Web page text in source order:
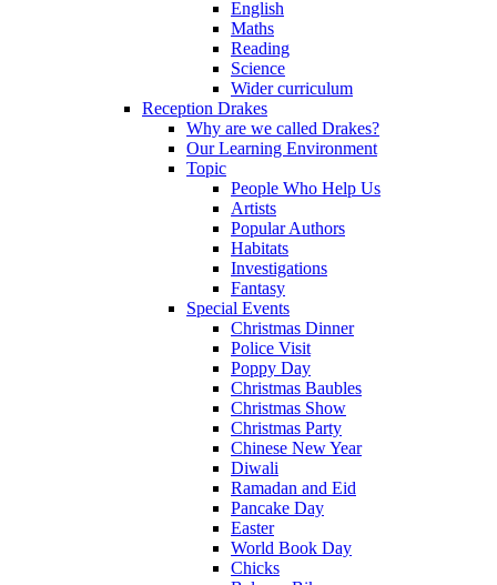
English
Maths
Reading
Science
Wider curriculum
Reception Drakes
Why are we called Drakes?
Our Learning Environment
Topic
People Who Help Us
Artists
Popular Authors
Habitats
Investigations
Fantasy
Special Events
Christmas Dinner
Police Visit
Poppy Day
Christmas Baubles
Christmas Show
Christmas Party
Chinese New Year
Diwali
Ramadan and Eid
Pancake Day
Easter
World Book Day
Chicks